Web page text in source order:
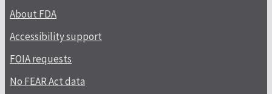
About FDA
Accessibility support
FOIA requests
No FEAR Act data